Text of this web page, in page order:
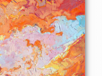
SELECT OPTIONS >